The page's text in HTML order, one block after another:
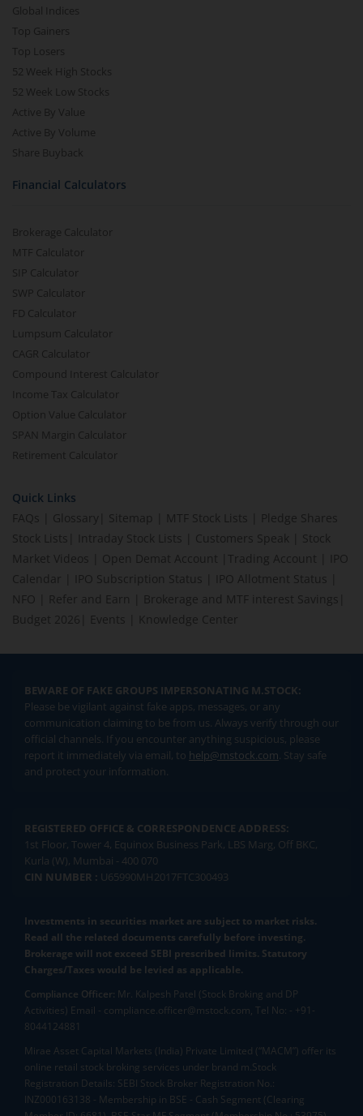
Global Indices
Top Gainers
Top Losers
52 Week High Stocks
52 Week Low Stocks
Active By Value
Active By Volume
Share Buyback
Financial Calculators
Brokerage Calculator
MTF Calculator
SIP Calculator
SWP Calculator
FD Calculator
Lumpsum Calculator
CAGR Calculator
Compound Interest Calculator
Income Tax Calculator
Option Value Calculator
SPAN Margin Calculator
Retirement Calculator
Quick Links
FAQs
Glossary Sitemap MTF Stock Lists
Pledge Shares
Stock Lists
Intraday Stock Lists Customers Speak
Stock
Market Videos
Open Demat Account Trading Account
IPO
Calendar
IPO Subscription Status IPO Allotment Status
NFO
Refer and Earn Brokerage and MTF interest Savings
Budget 2026
Events Knowledge Center
BEWARE OF FAKE GROUPS IMPERSONATING M.STOCK:
Please be vigilant against fake apps, messages, or any
communication claiming to be from us. Always verify through our
official channels. If you encounter anything suspicious, please
report it immediately via email, to help@mstock.com. Stay safe
and protect your information.
REGISTERED OFFICE & CORRESPONDENCE ADDRESS:
1st Floor, Tower 4, Equinox Business Park, LBS Marg, Off BKC,
Kurla (W), Mumbai - 400 070
CIN NUMBER : U65990MH2017FTC300493
Investments in securities market are subject to market risks.
Read all the related documents carefully before investing.
Brokerage will not exceed SEBI prescribed limits. Statutory
Charges/Taxes would be levied as applicable.
Compliance Officer: Mr. Kalpesh Patel (Stock Broking and DP
Activities) Email - compliance.officer@mstock.com, Tel No: - +91-
8044124881
Mirae Asset Capital Markets (India) Private Limited (“MACM”) offer its
online retail stock broking services under brand m.Stock
Registration Details: SEBI Stock Broker Registration No.:
INZ000163138 - Membership in BSE - Cash Segment (Clearing